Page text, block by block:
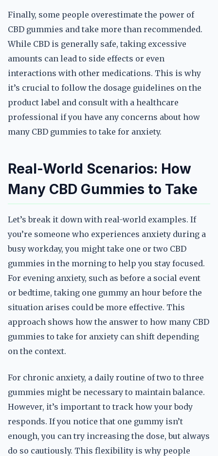
Finally, some people overestimate the power of
CBD gummies and take more than recommended.
While CBD is generally safe, taking excessive
amounts can lead to side effects or even
interactions with other medications. This is why
it’s crucial to follow the dosage guidelines on the
product label and consult with a healthcare
professional if you have any concerns about how
many CBD gummies to take for anxiety.
Real-World Scenarios: How
Many CBD Gummies to Take
Let’s break it down with real-world examples. If
you’re someone who experiences anxiety during a
busy workday, you might take one or two CBD
gummies in the morning to help you stay focused.
For evening anxiety, such as before a social event
or bedtime, taking one gummy an hour before the
situation arises could be more effective. This
approach shows how the answer to how many CBD
gummies to take for anxiety can shift depending
on the context.
For chronic anxiety, a daily routine of two to three
gummies might be necessary to maintain balance.
However, it’s important to track how your body
responds. If you notice that one gummy isn’t
enough, you can try increasing the dose, but always
do so cautiously. This flexibility is why people